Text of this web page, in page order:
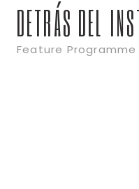
DETRÁS DEL
Feature Programme